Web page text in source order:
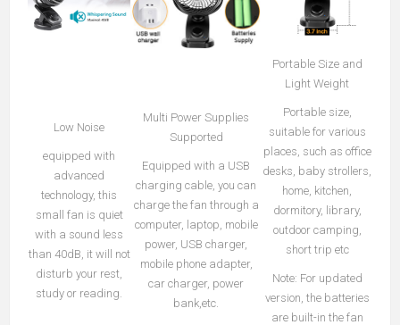
Low Noise
equipped with
advanced
technology, this
small fan is quiet
with a sound less
than 40dB, it will not
disturb your rest,
study or reading.
Multi Power Supplies
Supported
Equipped with a USB
charging cable, you can
charge the fan through a
computer, laptop, mobile
power, USB charger,
mobile phone adapter,
car charger, power
bank,etc.
Portable Size and
Light Weight
Portable size,
suitable for various
places, such as office
desks, baby strollers,
home, kitchen,
dormitory, library,
outdoor camping,
short trip etc
Note: For updated
version, the batteries
are built-in the fan